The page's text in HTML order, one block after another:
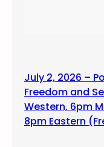
July 2, 2026 –
Freedom and
Western, 6pm
8pm Eastern